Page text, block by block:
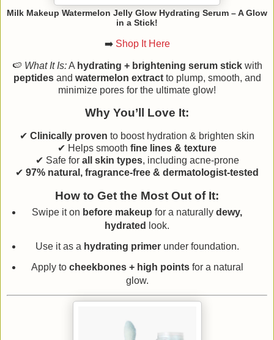
Milk Makeup Watermelon Jelly Glow Hydrating Serum – A Glow
in a Stick!
➡️ Shop It Here
🍉 What It Is:A hydrating + brightening serum stickwith
peptidesand watermelon extractto plump, smooth, and
minimize pores for the ultimate glow!
Why You’ll Love It:
✔ Clinically proven to boost hydration & brighten skin
✔ Helps smooth fine lines & texture
✔ Safe for all skin types, including acne-prone
✔ 97% natural, fragrance-free & dermatologist-tested
How to Get the Most Out of It:
Swipe it on before makeup for a naturally dewy,
hydrated
look.
Use it as a hydrating primerunder foundation.
Apply to cheekbones + high pointsfor a natural
glow.